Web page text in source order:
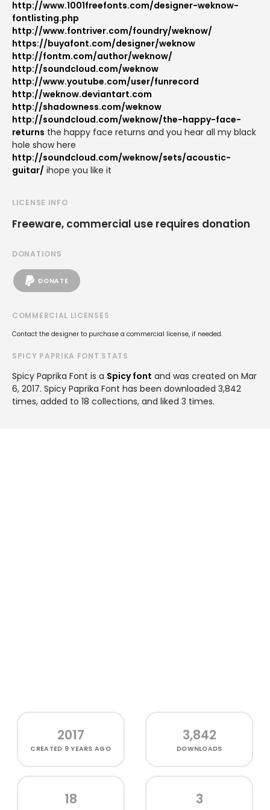
http://www.1001freefonts.com/designer-weknow-
fontlisting.php
http://www.fontriver.com/foundry/weknow/
https://buyafont.com/designer/weknow
http://fontm.com/author/weknow/
http://soundcloud.com/weknow
http://www.youtube.com/user/funrecord
http://weknow.deviantart.com
http://shadowness.com/weknow
http://soundcloud.com/weknow/the-happy-face-
returns the happy face returns and you hear all my black
hole show here
http://soundcloud.com/weknow/sets/acoustic-
guitar/ ihope you like it
LICENSE INFO
Freeware, commercial use requires donation
DONATIONS
DONATE
COMMERCIAL LICENSES
Contact the designer to purchase a commercial license, if needed.
SPICY PAPRIKA FONT STATS
Spicy Paprika Font is a Spicy font and was created on Mar
6, 2017. Spicy Paprika Font has been downloaded 3,842
times, added to 18 collections, and liked 3 times.
2017
CREATED 9 YEARS AGO
3,842
DOWNLOADS
18 3